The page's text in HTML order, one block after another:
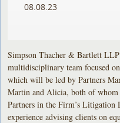
08.08.23
Simpson Thacher & Bartlett
multidisciplinary team focused
which will be led by Partners
Martin and Alicia, both of whom
Partners in the Firm’s Litigation
experience advising clients on